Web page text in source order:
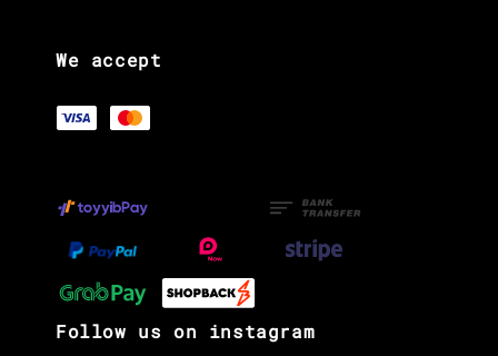
We accept
Follow us on instagram